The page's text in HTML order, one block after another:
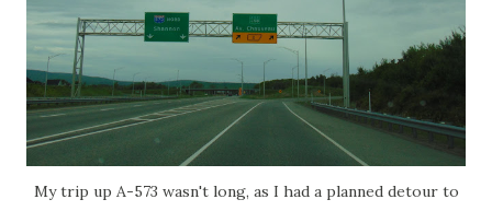
My trip up A-573 wasn't long, as I had a planned detour to